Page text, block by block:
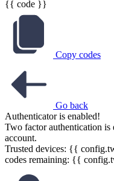
{{ code }}
Copy codes
Go back
Authenticator is enabled!
Two factor authentication
account.
Trusted devices: {{
codes remaining: {{